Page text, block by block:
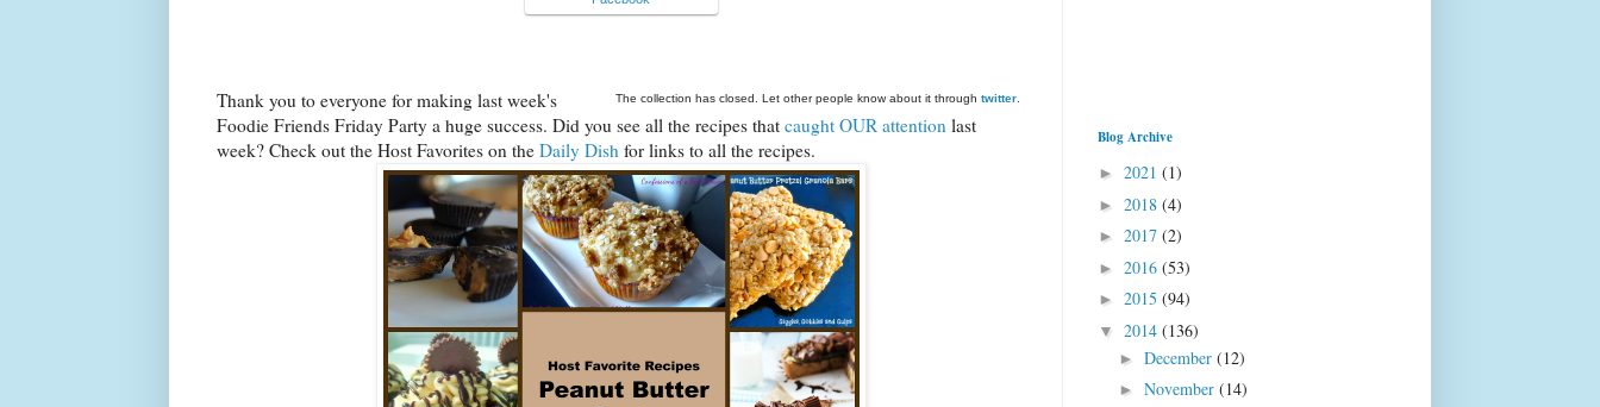
The collection has closed. Let other people know about it through twitter
Thank you to everyone for making last week's
Foodie Friends Friday Party a huge success. Did you see all the recipes that caught OUR attention last
week? Check out the Host Favorites on the Daily Dish for links to all the recipes.
Blog Archive
► 2021 (1)
► 2018 (4)
► 2017 (2)
► 2016 (53)
► 2015 (94)
▼ 2014 (136)
► December (12)
► November (14)